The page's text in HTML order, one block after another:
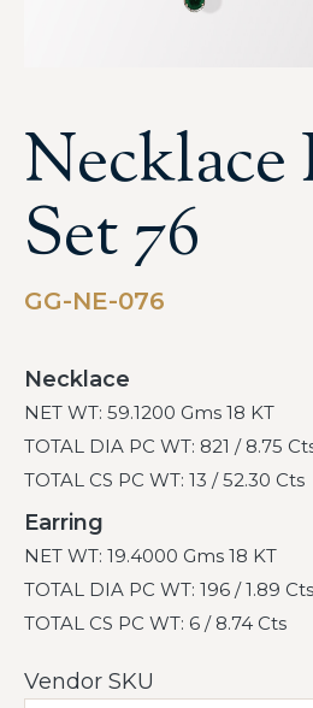
Necklace
Set 76
GG-NE-076
Necklace
NET WT: 59.1200 Gms 18 KT
TOTAL DIA PC WT: 821 / 8.75
TOTAL CS PC WT: 13 / 52.30 Cts
Earring
NET WT: 19.4000 Gms 18 KT
TOTAL DIA PC WT: 196 / 1.89 Cts
TOTAL CS PC WT: 6 / 8.74 Cts
Vendor SKU